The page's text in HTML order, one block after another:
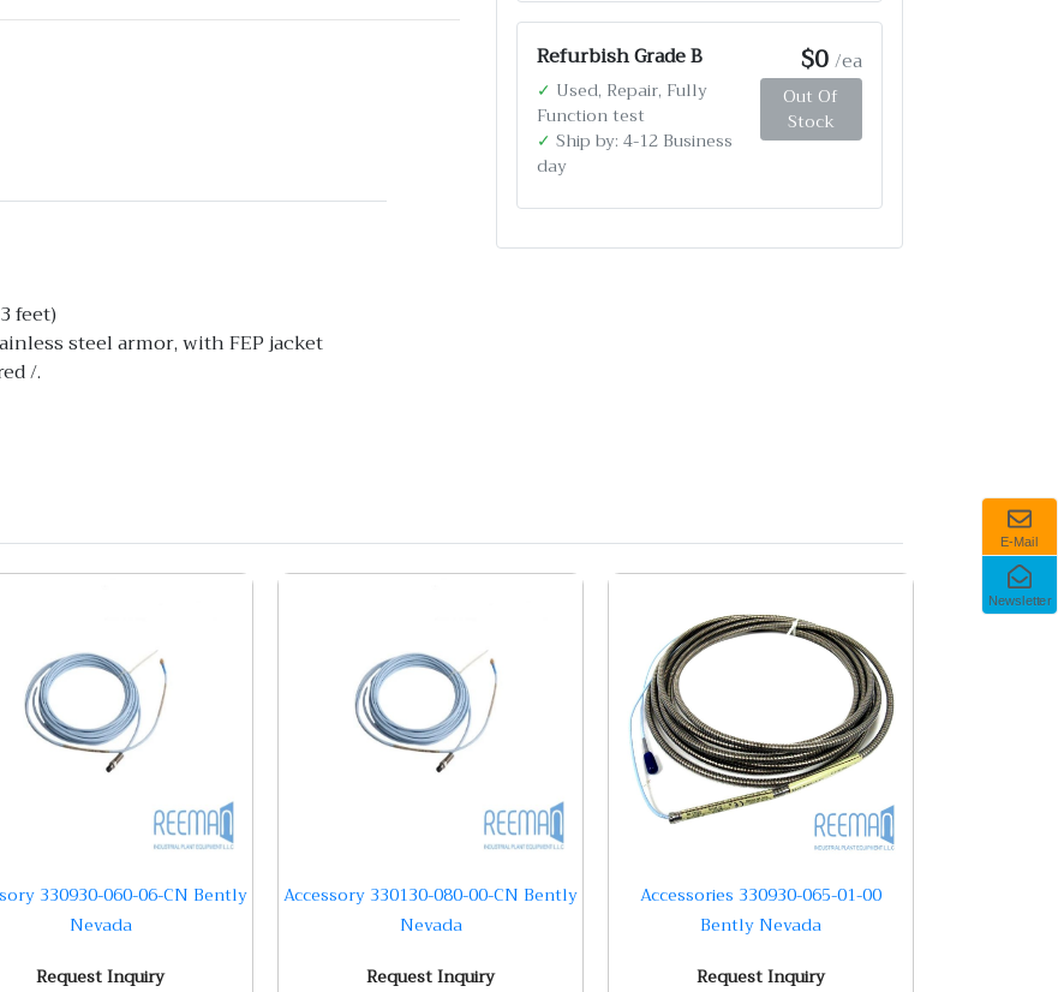
E-Mail
Newsletter
Refurbish Grade B $0/ea
✓ Used, Repair, Fully
Function test
✓ Ship by: 4-12 Business
day
Out Of
Stock
feet)
steel armor, with FEP jacket
/.
330930-060-06-CN Bently
Nevada
Request Inquiry
Accessory 330130-080-00-CN Bently
Nevada
Request Inquiry
Accessories 330930-065-01-00
Bently Nevada
Request Inquiry